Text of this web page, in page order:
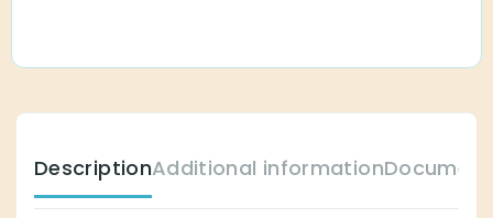
DescriptionAdditional information